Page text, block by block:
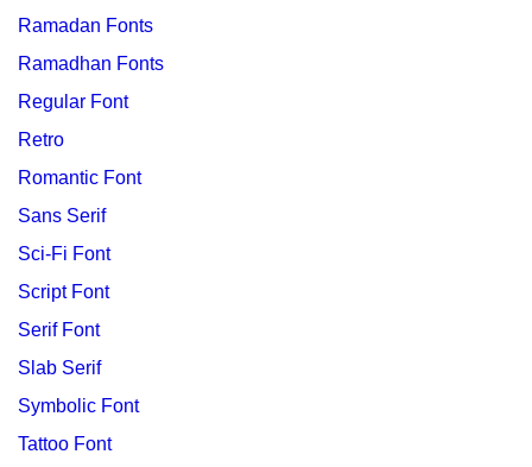
Ramadan Fonts
Ramadhan Fonts
Regular Font
Retro
Romantic Font
Sans Serif
Sci-Fi Font
Script Font
Serif Font
Slab Serif
Symbolic Font
Tattoo Font